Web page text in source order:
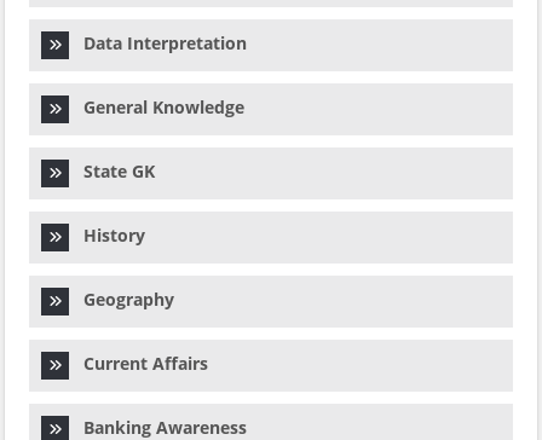
Data Interpretation
General Knowledge
State GK
History
Geography
Current Affairs
Banking Awareness